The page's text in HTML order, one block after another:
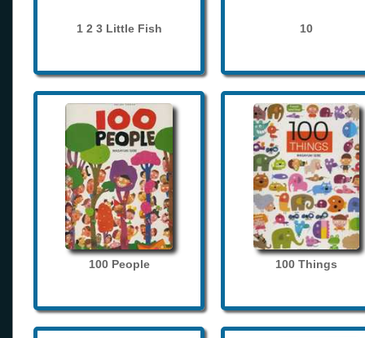
1 2 3 Little Fish 10
100 People 100 Things